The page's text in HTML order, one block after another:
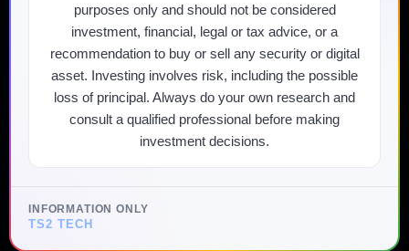
purposes only and should not be considered
investment, financial, legal or tax advice, or a
recommendation to buy or sell any security or digital
asset. Investing involves risk, including the possible
loss of principal. Always do your own research and
consult a qualified professional before making
investment decisions.
INFORMATION ONLY
TS2 TECH